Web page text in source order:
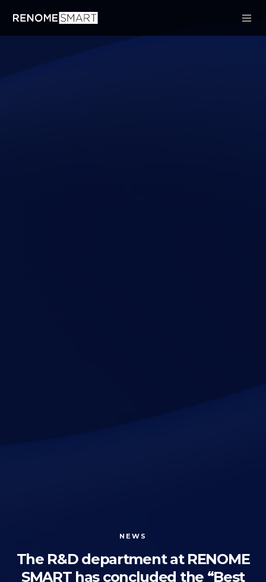
NEWS
The R&D department at RENOME
SMART has concluded the “Best